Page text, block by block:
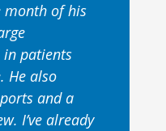
month of his
in patients
He also
and a
I’ve already